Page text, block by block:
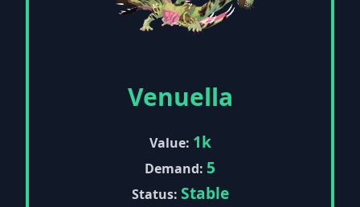
Venuella
Value: 1k
Demand: 5
Status: Stable